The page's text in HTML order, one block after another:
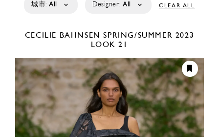
城市: All Designer: All CLEAR ALL
CECILIE BAHNSENSPRING/SUMMER 2023
LOOK 21